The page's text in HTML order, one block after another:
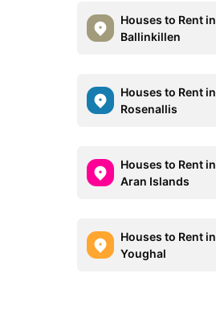
Houses to Rent in
Ballinkillen
Houses to Rent in
Rosenallis
Houses to Rent in
Aran Islands
Houses to Rent in
Youghal